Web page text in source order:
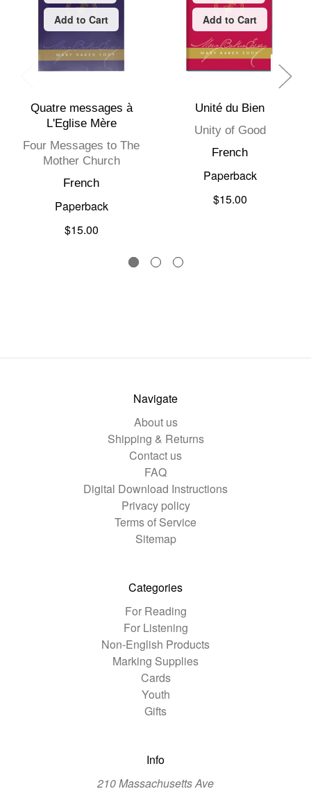
Add to Cart
Quatre messages à
L'Eglise Mère
Four Messages to The
Mother Church
French
Paperback
$15.00
Add to Cart
Unité du Bien
Unity of Good
French
Paperback
$15.00
Navigate
About us
Shipping & Returns
Contact us
FAQ
Digital Download Instructions
Privacy policy
Terms of Service
Sitemap
Categories
For Reading
For Listening
Non-English Products
Marking Supplies
Cards
Youth
Gifts
Info
210 Massachusetts Ave